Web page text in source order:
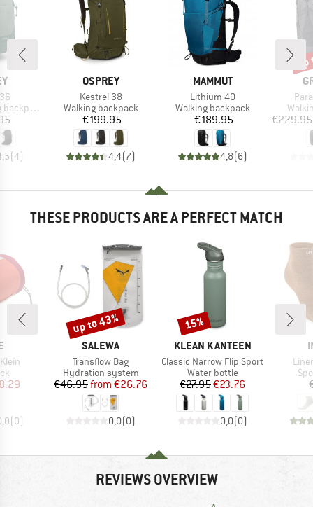
(4)
BRAND
OSPREY
Item(s)
Kestrel 38
Product group
Walking backpack
Price
€199.95
4,4(7)
BRAND
MAMMUT
Item(s)
Lithium 40
Product group
Walking backpack
Price
€189.95
4,8(6)
€229.95
THESE PRODUCTS ARE A PERFECT MATCH
Price
(0)
BRAND
SALEWA
Item(s)
Transflow Bag
Product group
Hydration system
Price
€46.95 Reduced Price
from €26.76
0,0(0)
Discount
up to 43%
BRAND
KLEAN KANTEEN
Item(s)
Classic Narrow Flip Sport
Product group
Water bottle
Price
€27.95Reduced Price
€23.76
0,0(0)
Discount
15%
REVIEWS OVERVIEW